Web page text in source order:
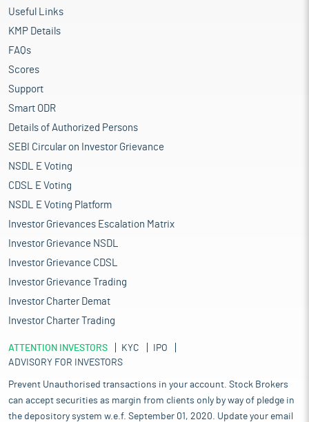
Useful Links
KMP Details
FAQs
Scores
Support
Smart ODR
Details of Authorized Persons
SEBI Circular on Investor Grievance
NSDL E Voting
CDSL E Voting
NSDL E Voting Platform
Investor Grievances Escalation Matrix
Investor Grievance NSDL
Investor Grievance CDSL
Investor Grievance Trading
Investor Charter Demat
Investor Charter Trading
ATTENTION INVESTORS KYC
IPO
ADVISORY FOR INVESTORS
Prevent Unauthorised transactions in your account. Stock Brokers
can accept securities as margin from clients only by way of pledge in
the depository system w.e.f. September 01, 2020. Update your email